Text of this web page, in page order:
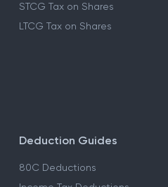
STCG Tax on Shares
LTCG Tax on Shares
Deduction Guides
80C Deductions